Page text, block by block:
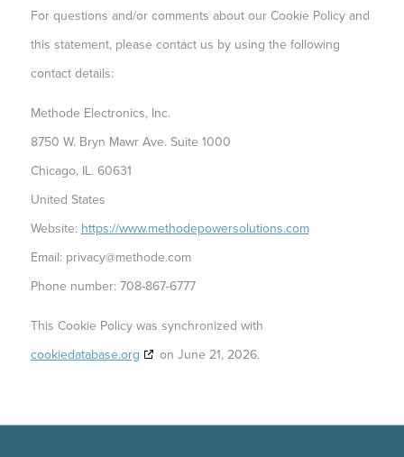
For questions and/or comments about our Cookie Policy and
this statement, please contact us by using the following
contact details:
Methode Electronics, Inc.
8750 W. Bryn Mawr Ave. Suite 1000
Chicago, IL. 60631
United States
Website: https://www.methodepowersolutions.com
Email: privacy@methode.com
Phone number: 708-867-6777
This Cookie Policy was synchronized with
cookiedatabase.org
on June 21, 2026.